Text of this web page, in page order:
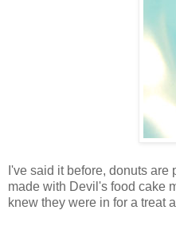
I've said it before, donuts
made with Devil's food cake
knew they were in for a treat